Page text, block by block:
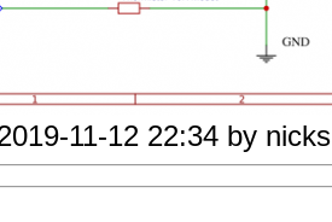
11-12 22:34 by